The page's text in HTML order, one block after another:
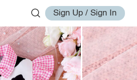
Sign Up / Sign In